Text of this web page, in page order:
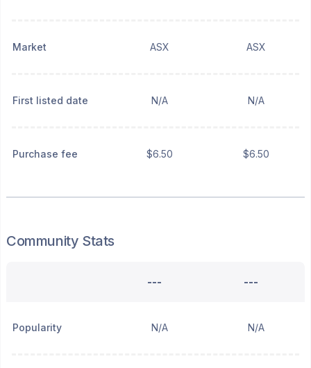
Market ASX ASX
First listed date N/A N/A
Purchase fee $6.50 $6.50
Community Stats
--- ---
Popularity N/A N/A